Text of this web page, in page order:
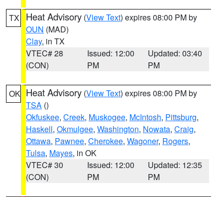
TX Heat Advisory (View Text) expires 08:00 PM by
OUN (MAD)
Clay, in TX
VTEC# 28
(CON)
Issued: 12:00
PM
Updated: 03:40
PM
OK Heat Advisory (View Text) expires 08:00 PM by
TSA ()
Okfuskee, Creek, Muskogee, McIntosh, Pittsburg,
Haskell, Okmulgee, Washington, Nowata, Craig,
Ottawa, Pawnee, Cherokee, Wagoner, Rogers,
Tulsa, Mayes, in OK
VTEC# 30
(CON)
Issued: 12:00
PM
Updated: 12:35
PM